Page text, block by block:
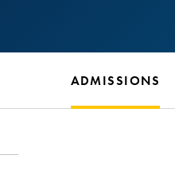
ADMISSIONS